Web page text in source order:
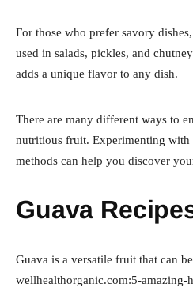
For those who prefer savory
used in salads, pickles, and
adds a unique flavor to any dish.
There are many different ways to
nutritious fruit. Experimenting with
methods can help you discover
Guava
Guava is a versatile fruit that can
wellhealthorganic.com:5-amazing-